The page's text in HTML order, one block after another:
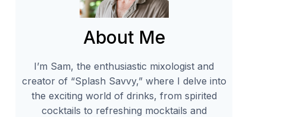
About Me
I’m Sam, the enthusiastic mixologist and
creator of “Splash Savvy,” where I delve into
the exciting world of drinks, from spirited
cocktails to refreshing mocktails and